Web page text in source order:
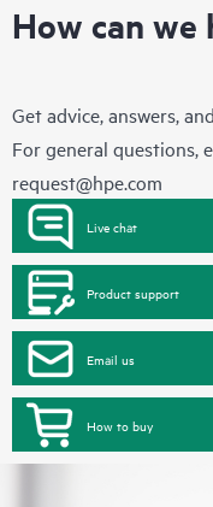
How can we
Get advice, answers,
For general questions,
request@hpe.com
Live chat
Product support
Email us
How to buy